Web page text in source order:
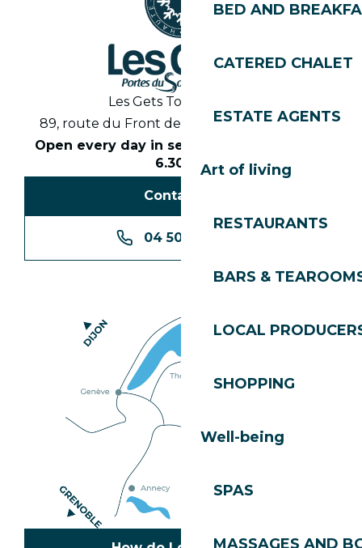
BED AND
CATERED CHALET
ESTATE AGENTS
Art of living
RESTAURANTS
BARS &
LOCAL
SHOPPING
Well-being
SPAS
MASSAGES AND
Les Gets Tourist Office
89, route du Front de Neige 74260 Les Gets
Open every day in season from 8.30am to
6.30pm
Contact us
04 50 74 74 74